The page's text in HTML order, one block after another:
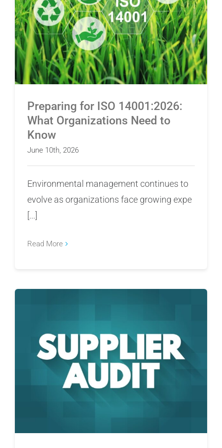
Preparing for ISO 14001:2026: What
Organizations Need to Know
Preparing for ISO 14001:2026:
What Organizations Need to
Know
June 10th, 2026
Environmental management continues to
evolve as organizations face growing expe
[...]
Read More
Why Risk-Based Supplier Audits Are Replacing
Calendar-Based Audits